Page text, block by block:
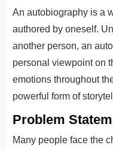
An autobiography is a
authored by oneself.
another person, an
personal viewpoint on
emotions throughout
powerful form of
Problem
Many people face the